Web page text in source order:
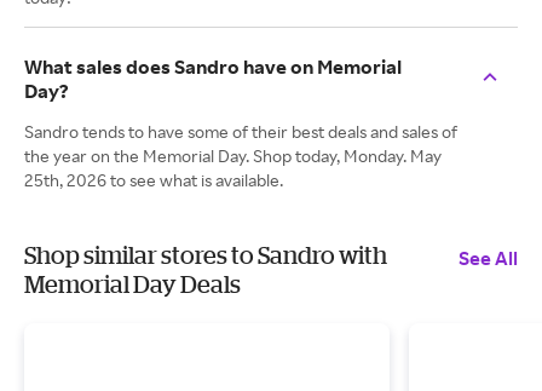
What sales does Sandro have on Memorial
Day?
Sandro tends to have some of their best deals and sales of
the year on the Memorial Day. Shop today, Monday. May
25th, 2026 to see what is available.
Shop similar stores to Sandro with
Memorial Day Deals
See All